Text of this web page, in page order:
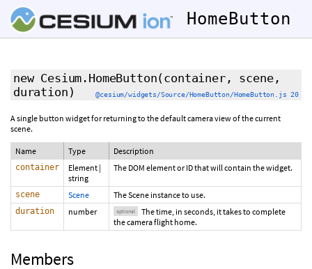
HomeButton
new Cesium.HomeButton(container, scene,
duration ) @cesium/widgets/Source/HomeButton/HomeButton.js 20
A single button widget for returning to the default camera view of the current
scene.
Name Type Description
container Element |
string
The DOM element or ID that will contain the widget.
scene Scene The Scene instance to use.
duration number optional
The time, in seconds, it takes to complete
the camera flight home.
Members